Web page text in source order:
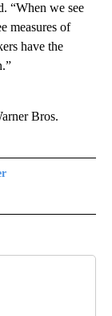
“When we see
measures of
have the
Bros.
RECEIVE